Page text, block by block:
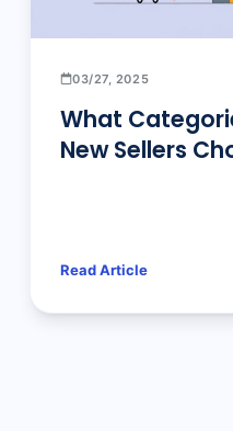
03/27, 2025
What
New Sellers
Read Article